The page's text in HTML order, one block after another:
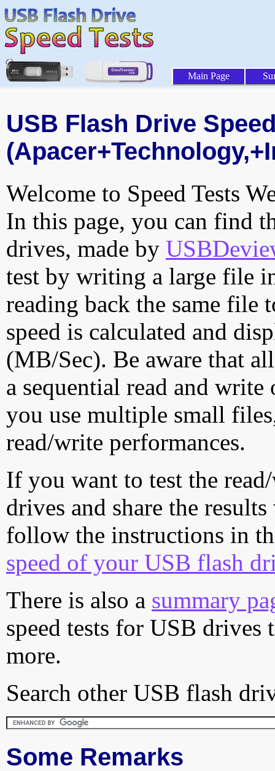
Main Page
USB Flash Drive
Welcome to Speed Tests
In this page, you can find
drives, made by
test by writing a large file
reading back the same file
speed is calculated and
(MB/Sec). Be aware that
a sequential read and
you use multiple small
read/write performances.
If you want to test the
drives and share the
follow the instructions in
speed of your USB flash
There is also a summary
speed tests for USB drives
more.
Search other USB flash
Some Remarks